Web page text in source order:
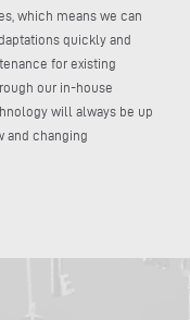
which means we can
quickly and
for existing
our in-house
will always be up
and changing